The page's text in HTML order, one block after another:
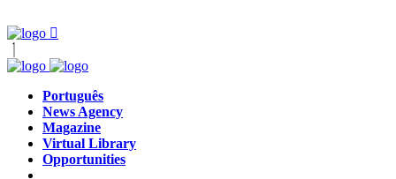
Português
News Agency
Magazine
Virtual Library
Opportunities